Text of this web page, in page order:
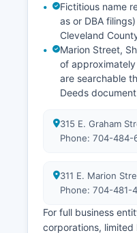
Fictitious name
as or DBA
Cleveland
Marion Street,
of
are searchable
Deeds
315 E. Graham
Phone: 704-484-
311 E. Marion
Phone: 704-481-
For full business
corporations, limited